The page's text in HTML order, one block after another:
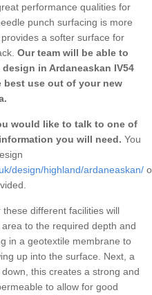
performance qualities for
punch surfacing is more
a softer surface for
Our team will be able to
in Ardaneaskan IV54
best use out of your new
would like to talk to one of
you will need. You
design/highland/ardaneaskan/
different facilities will
to the required depth and
in a geotextile membrane to
up into the surface. Next, a
this creates a strong and
to allow for good